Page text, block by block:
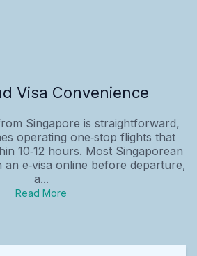
Visa Convenience
Singapore is straightforward,
operating one‑stop flights that
10‑12 hours. Most Singaporean
e‑visa online before departure,
a...
Read More